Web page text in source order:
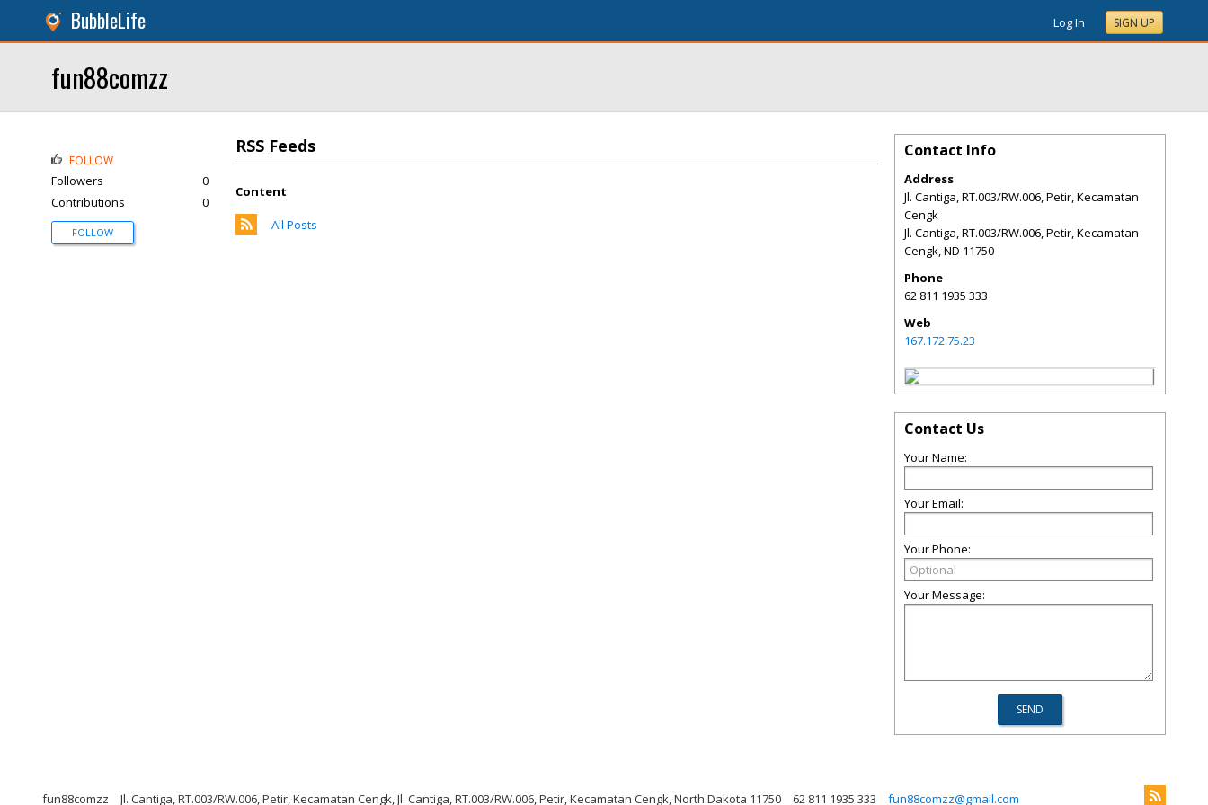
BubbleLife Log In SIGN UP
fun88comzz
RSS Feeds
Content
All Posts
FOLLOW
Followers
0
Contributions
0
FOLLOW
Contact Info
Address
Jl. Cantiga, RT.003/RW.006, Petir, Kecamatan
Cengk
Jl. Cantiga, RT.003/RW.006, Petir, Kecamatan
Cengk,ND 11750
Phone
62 811 1935 333
Web
167.172.75.23
Contact Us
Your Name:
Your Email:
Your Phone:
Your Message:
fun88comzz Jl. Cantiga, RT.003/RW.006, Petir, Kecamatan Cengk, Jl. Cantiga, RT.003/RW.006, Petir, Kecamatan Cengk, North Dakota 11750 62 811 1935 333 fun88comzz@gmail.com